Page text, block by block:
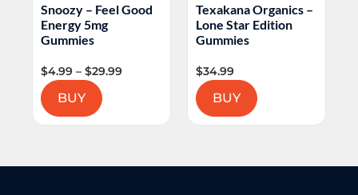
Snoozy – Feel Good
Energy 5mg
Gummies
$4.99 – $29.99
BUY
Texakana Organics –
Lone Star Edition
Gummies
$34.99
BUY